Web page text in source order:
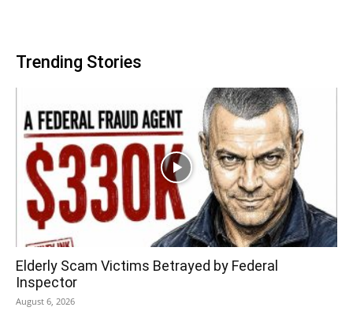
Trending Stories
Elderly Scam Victims Betrayed by Federal
Inspector
August 6, 2026